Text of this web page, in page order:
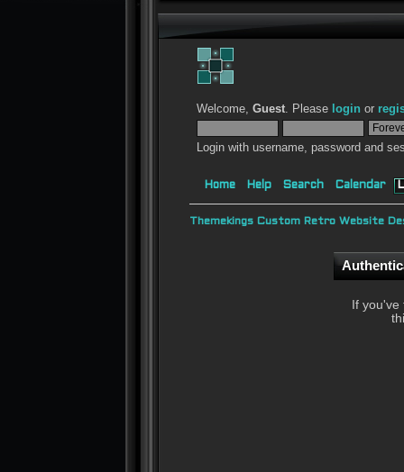
Welcome,Guest. Please login or
Login with username, password and
Home Help Search Calendar
Themekings Custom Retro Website
If